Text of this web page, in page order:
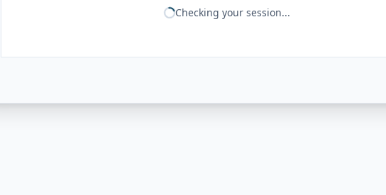
Checking your session...